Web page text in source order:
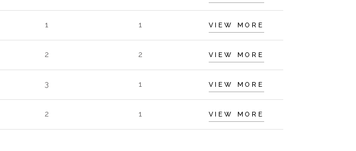
1 1 VIEW MORE
2 2 VIEW MORE
3 1 VIEW MORE
2 1 VIEW MORE